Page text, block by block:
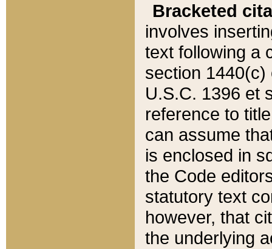
Bracketed
involves
text following a
section 1440(c)
U.S.C. 1396 et
reference to
can assume
is enclosed in
the Code
statutory text
however, that
the underlying